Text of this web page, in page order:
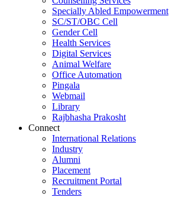
Specially Abled Empowerment
SC/ST/OBC Cell
Gender Cell
Health Services
Digital Services
Animal Welfare
Office Automation
Pingala
Webmail
Library
Rajbhasha Prakosht
Connect
International Relations
Industry
Alumni
Placement
Recruitment Portal
Tenders